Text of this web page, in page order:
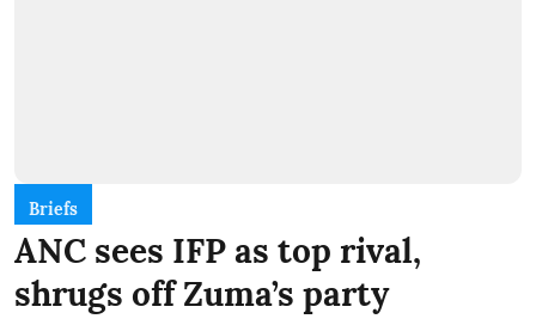
Briefs
ANC sees IFP as top rival,
shrugs off Zuma’s party